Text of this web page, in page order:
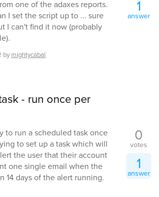
one of the adaxes reports.
I set the script up to ... sure
I can't find it now (probably
by mightycabal
1
answer
- run once per
to run a scheduled task once
to set up a task which will
the user that their account
one single email when the
14 days of the alert running.
0
votes
1
answer